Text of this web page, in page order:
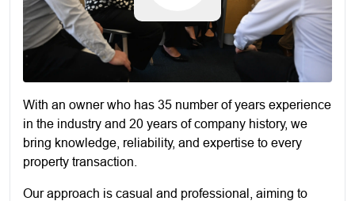
With an owner who has 35 number of years experience
in the industry and 20 years of company history, we
bring knowledge, reliability, and expertise to every
property transaction.
Our approach is casual and professional, aiming to